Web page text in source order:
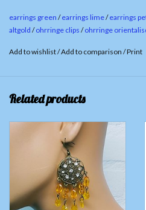
earrings green /earrings lime/earrings
altgold /ohrringe clips /ohrringe
Add to wishlist/Add to comparison /Print
Related products